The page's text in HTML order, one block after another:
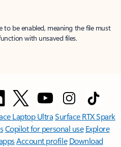
to be enabled, meaning the file must
with unsaved files.
Laptop UltraSurface RTX Spark
Copilot for personal use Explore
Account profile Download